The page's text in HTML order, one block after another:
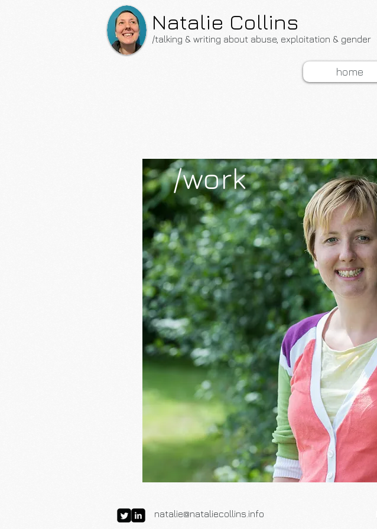
Natalie Collins
/talking & writing about abuse, exploitation & gender
home
/work
natalie@nataliecollins.info